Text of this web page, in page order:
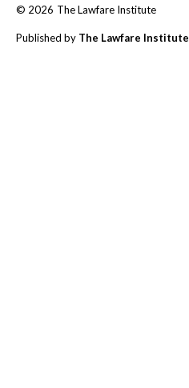
© 2026 The Lawfare Institute
Published by The Lawfare Institute